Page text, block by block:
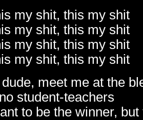
my shit, this my shit
my shit, this my shit
my shit, this my shit
my shit, this my shit
meet me at the
student-teachers
to be the winner,